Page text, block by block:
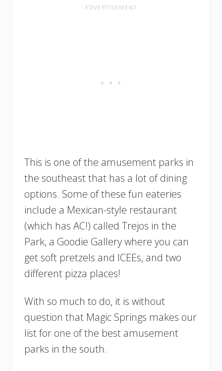
This is one of the amusement parks in
the southeast that has a lot of dining
options. Some of these fun eateries
include a Mexican-style restaurant
(which has AC!) called Trejos in the
Park, a Goodie Gallery where you can
get soft pretzels and ICEEs, and two
different pizza places!
With so much to do, it is without
question that Magic Springs makes our
list for one of the best amusement
parks in the south.